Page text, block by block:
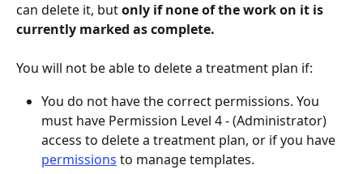
can delete it, but only if none of the work on it is
currently marked as complete.
You will not be able to delete a treatment plan if:
You do not have the correct permissions. You
must have Permission Level 4 - (Administrator)
access to delete a treatment plan, or if you have
permissions to manage templates.